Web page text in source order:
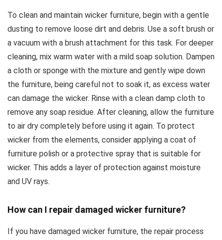
To clean and maintain wicker furniture, begin with a gentle
dusting to remove loose dirt and debris. Use a soft brush or
a vacuum with a brush attachment for this task. For deeper
cleaning, mix warm water with a mild soap solution. Dampen
a cloth or sponge with the mixture and gently wipe down
the furniture, being careful not to soak it, as excess water
can damage the wicker. Rinse with a clean damp cloth to
remove any soap residue. After cleaning, allow the furniture
to air dry completely before using it again. To protect
wicker from the elements, consider applying a coat of
furniture polish or a protective spray that is suitable for
wicker. This adds a layer of protection against moisture
and UV rays.
How can I repair damaged wicker furniture?
If you have damaged wicker furniture, the repair process